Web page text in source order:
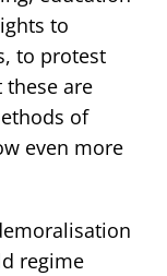
to
to protest
these are
of
even more
regime